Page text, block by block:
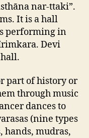
nar-ttaki”.
It is a hall
performing in
Devi
part of history or
through music
dances to
(nine types
hands, mudras,